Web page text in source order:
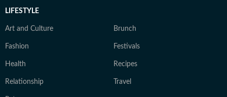
LIFESTYLE
Art and Culture Brunch
Fashion Festivals
Health Recipes
Relationship Travel